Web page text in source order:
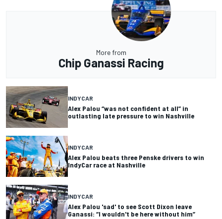
More from
Chip Ganassi Racing
INDYCAR
Alex Palou “was not confident at all” in
outlasting late pressure to win Nashville
INDYCAR
Alex Palou beats three Penske drivers to win
IndyCar race at Nashville
INDYCAR
Alex Palou 'sad' to see Scott Dixon leave
Ganassi: “I wouldn't be here without him”